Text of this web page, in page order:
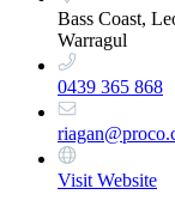
Bass Coast,
Warragul
0439 365 868
Visit Website